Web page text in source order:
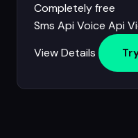
Completely free
Sms Api Voice Api
View Details